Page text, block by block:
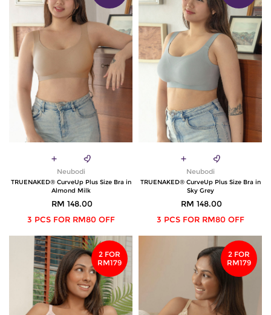
Neubodi
TRUENAKED® CurveUp Plus Size Bra in
Almond Milk
RM 148.00
3 PCS FOR RM80 OFF
Neubodi
TRUENAKED® CurveUp Plus Size Bra in
Sky Grey
RM 148.00
3 PCS FOR RM80 OFF
2 FOR
RM179
2 FOR
RM179